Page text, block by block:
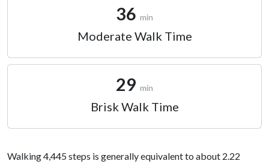
36 min
Moderate Walk Time
29 min
Brisk Walk Time
Walking 4,445 steps is generally equivalent to about 2.22